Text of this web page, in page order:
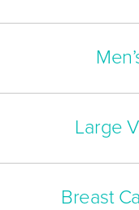
Large
Breast